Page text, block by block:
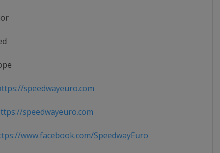
speedwayeuro.com
speedwayeuro.com
www.facebook.com/SpeedwayEuro